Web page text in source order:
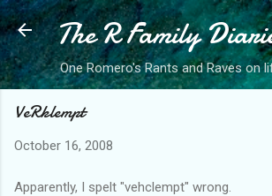
Skip to main content
The R Family
One Romero's Rants and Raves on
VeRklempt
October 16, 2008
Apparently, I spelt "vehclempt" wrong.